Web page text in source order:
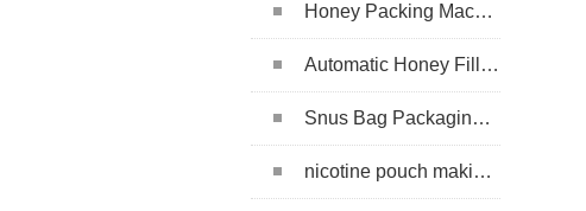
Honey Packing Machine
Automatic Honey Filling Machine
Snus Bag Packaging Machine
nicotine pouch making machine